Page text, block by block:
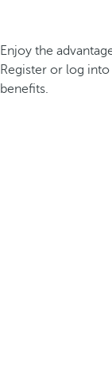
Enjoy the
Register or log
benefits.